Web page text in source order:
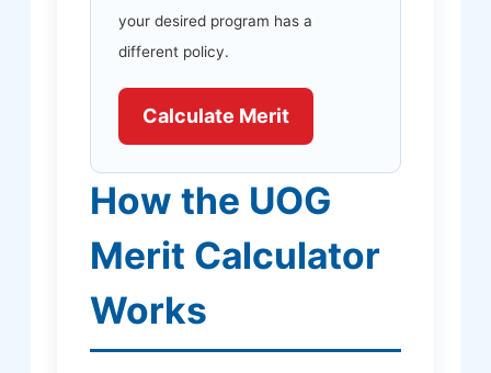
your desired program has a
different policy.
Calculate Merit
How the UOG
Merit Calculator
Works